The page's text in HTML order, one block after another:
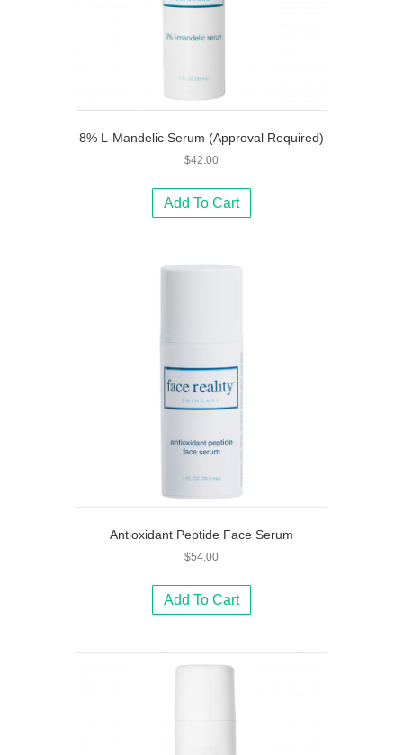
8% L-Mandelic Serum (Approval Required)
$42.00
Add To Cart
Antioxidant Peptide Face Serum
$54.00
Add To Cart